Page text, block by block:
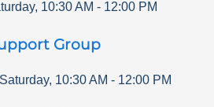
, 10:30 AM - 12:00 PM
Group
Saturday, 10:30 AM - 12:00 PM